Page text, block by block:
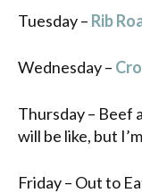
Tuesday – Rib
Wednesday –
Thursday – Beef
will be like, but
Friday – Out to